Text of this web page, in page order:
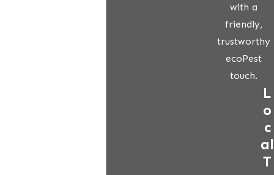
with a
friendly,
trustworthy
ecoPest
touch.
L
o
c
al
T